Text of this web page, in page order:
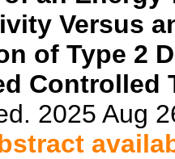
Versus
of Type 2
Controlled
2025 Aug